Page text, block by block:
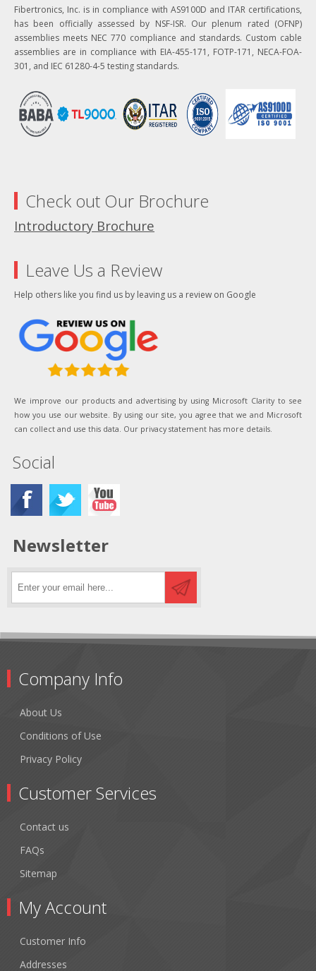
Fibertronics, Inc. is in compliance with AS9100D and ITAR certifications,
has been officially assessed by NSF-ISR. Our plenum rated (OFNP)
assemblies meets NEC 770 compliance and standards. Custom cable
assemblies are in compliance with EIA-455-171, FOTP-171, NECA-FOA-
301, and IEC 61280-4-5 testing standards.
Check out Our Brochure
Introductory Brochure
Leave Us a Review
Help others like you find us by leaving us a review on Google
We improve our products and advertising by using Microsoft Clarity to see
how you use our website. By using our site, you agree that we and Microsoft
can collect and use this data. Our privacy statement has more details.
Social
Newsletter
Company Info
About Us
Conditions of Use
Privacy Policy
Customer Services
Contact us
FAQs
Sitemap
My Account
Customer Info
Addresses